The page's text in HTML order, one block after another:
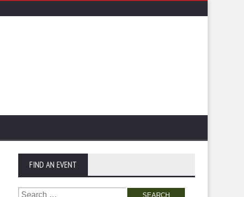
FIND AN EVENT
Search